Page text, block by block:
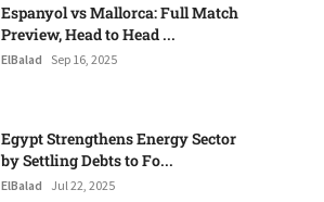
Espanyol vs Mallorca: Full Match
Preview, Head to Head ...
ElBalad Sep 16, 2025
Egypt Strengthens Energy Sector
by Settling Debts to Fo...
ElBalad Jul 22, 2025